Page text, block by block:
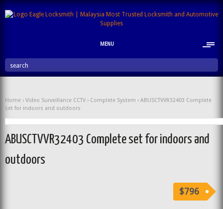
MENU
search
Home › Video Surveillance CCTV › Complete System › ABUSCTVVR32403 Complete
set for indoors and outdoors
ABUSCTVVR32403 Complete set for indoors and
outdoors
$796